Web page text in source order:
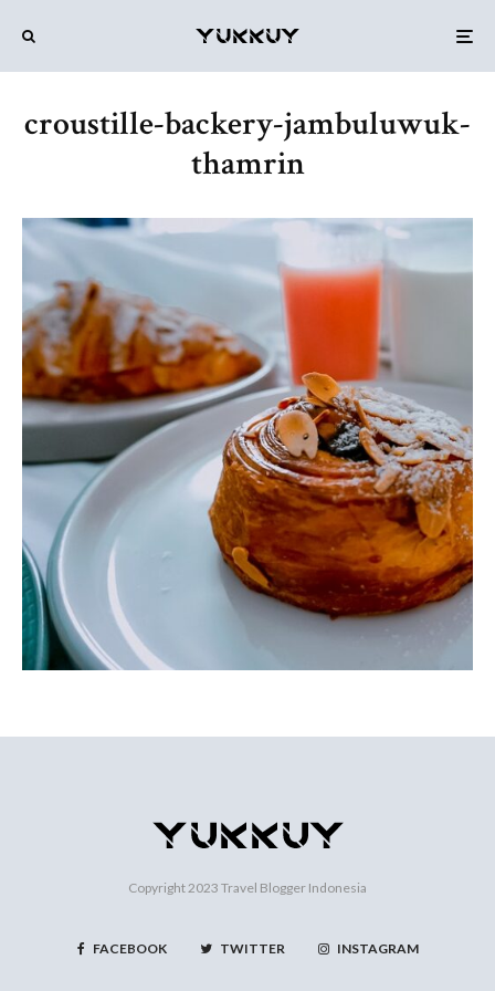
croustille-backery-jambuluwuk-
thamrin
Copyright 2023 Travel Blogger Indonesia
FACEBOOK TWITTER INSTAGRAM